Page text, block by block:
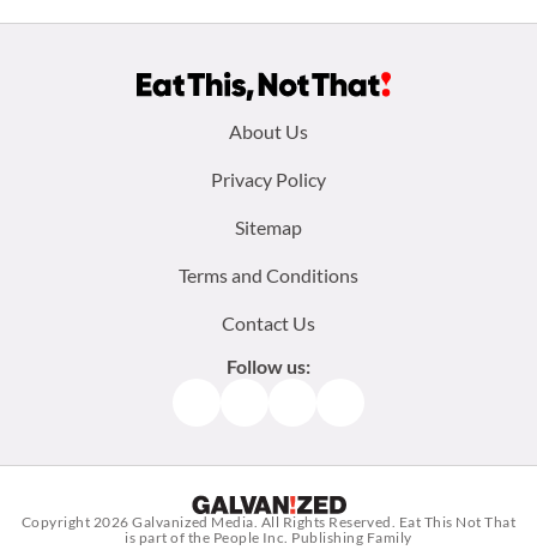
About Us
Privacy Policy
Sitemap
Terms and Conditions
Contact Us
Follow us:
Copyright 2026Galvanized Media. All Rights Reserved. Eat This Not That
is part of the People Inc. Publishing Family